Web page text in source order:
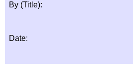
By (Title):
Date: